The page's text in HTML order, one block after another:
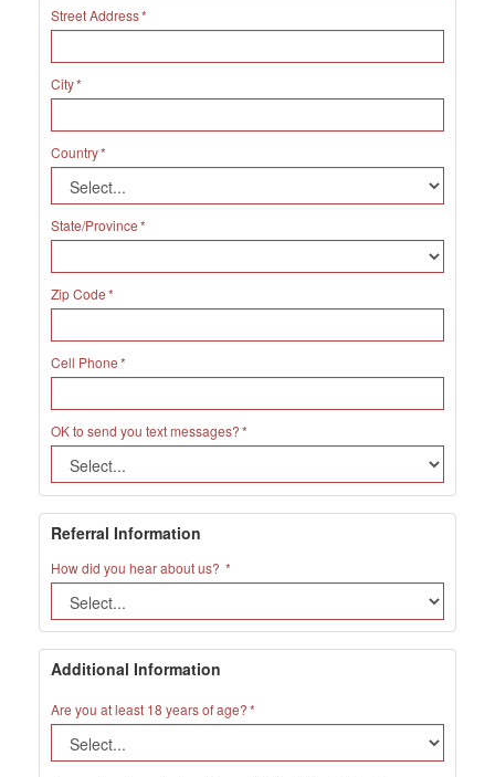
Street Address
City
Country
State/Province
Zip Code
Cell Phone
OK to send you text messages?
Referral Information
How did you hear about us?
Additional Information
Are you at least 18 years of age?